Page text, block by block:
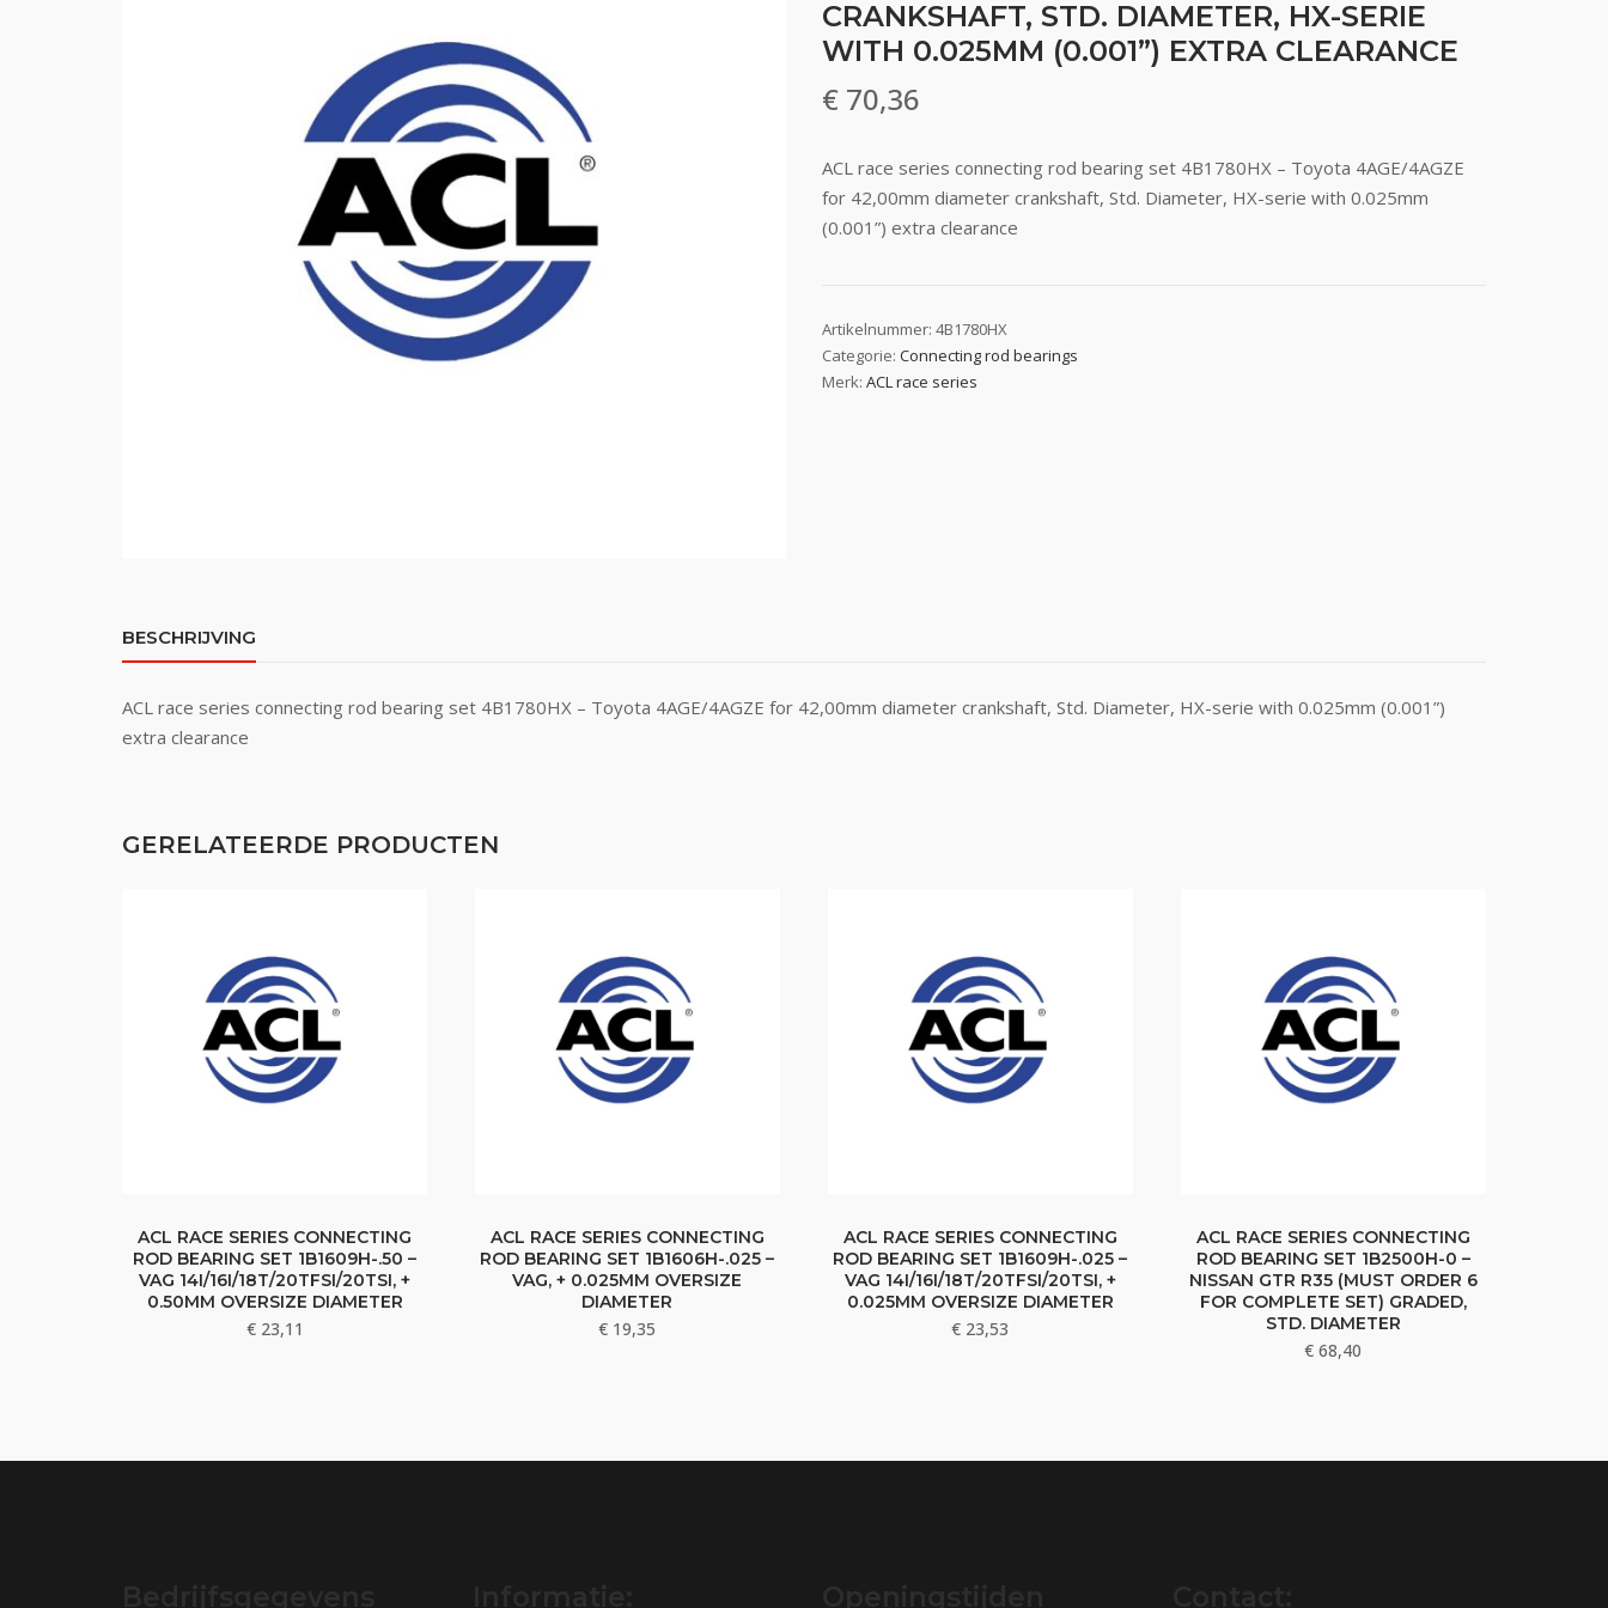
CRANKSHAFT, STD. DIAMETER, HX-SERIE
WITH 0.025MM (0.001”) EXTRA CLEARANCE
€ 70,36
ACL race series connecting rod bearing set 4B1780HX – Toyota 4AGE/4AGZE
for 42,00mm diameter crankshaft, Std. Diameter, HX-serie with 0.025mm
(0.001”) extra clearance
Artikelnummer:4B1780HX
Categorie:Connecting rod bearings
Merk:ACL race series
BESCHRIJVING
ACL race series connecting rod bearing set 4B1780HX – Toyota 4AGE/4AGZE for 42,00mm diameter crankshaft, Std. Diameter, HX-serie with 0.025mm (0.001”)
extra clearance
GERELATEERDE PRODUCTEN
ACL RACE SERIES CONNECTING
ROD BEARING SET 1B1609H-.50 –
VAG 14I/16I/18T/20TFSI/20TSI, +
0.50MM OVERSIZE DIAMETER
€23,11
ACL RACE SERIES CONNECTING
ROD BEARING SET 1B1606H-.025 –
VAG, + 0.025MM OVERSIZE
DIAMETER
€ 19,35
ACL RACE SERIES CONNECTING
ROD BEARING SET 1B1609H-.025 –
VAG 14I/16I/18T/20TFSI/20TSI, +
0.025MM OVERSIZE DIAMETER
€ 23,53
ACL RACE SERIES CONNECTING
ROD BEARING SET 1B2500H-0 –
NISSAN GTR R35 (MUST ORDER 6
FOR COMPLETE SET) GRADED,
STD. DIAMETER
€ 68,40